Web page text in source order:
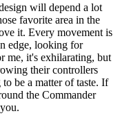
will depend a lot
favorite area in the
it. Every movement is
edge, looking for
me, it's exhilarating, but
their controllers
be a matter of taste. If
the Commander